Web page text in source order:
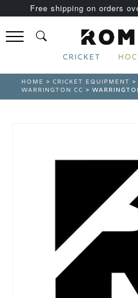
Free shipping on orders
CRICKET
HOME >CRICKET EQUIPMENT
WARRINGTON CC >